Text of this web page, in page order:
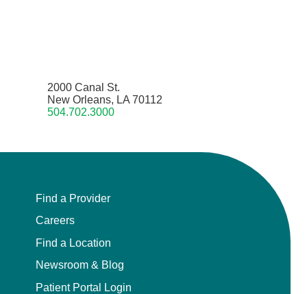
2000 Canal St.
New Orleans, LA 70112
504.702.3000
Find a Provider
Careers
Find a Location
Newsroom & Blog
Patient Portal Login